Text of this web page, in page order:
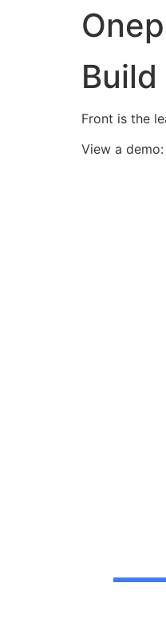
Front is the
View a demo: